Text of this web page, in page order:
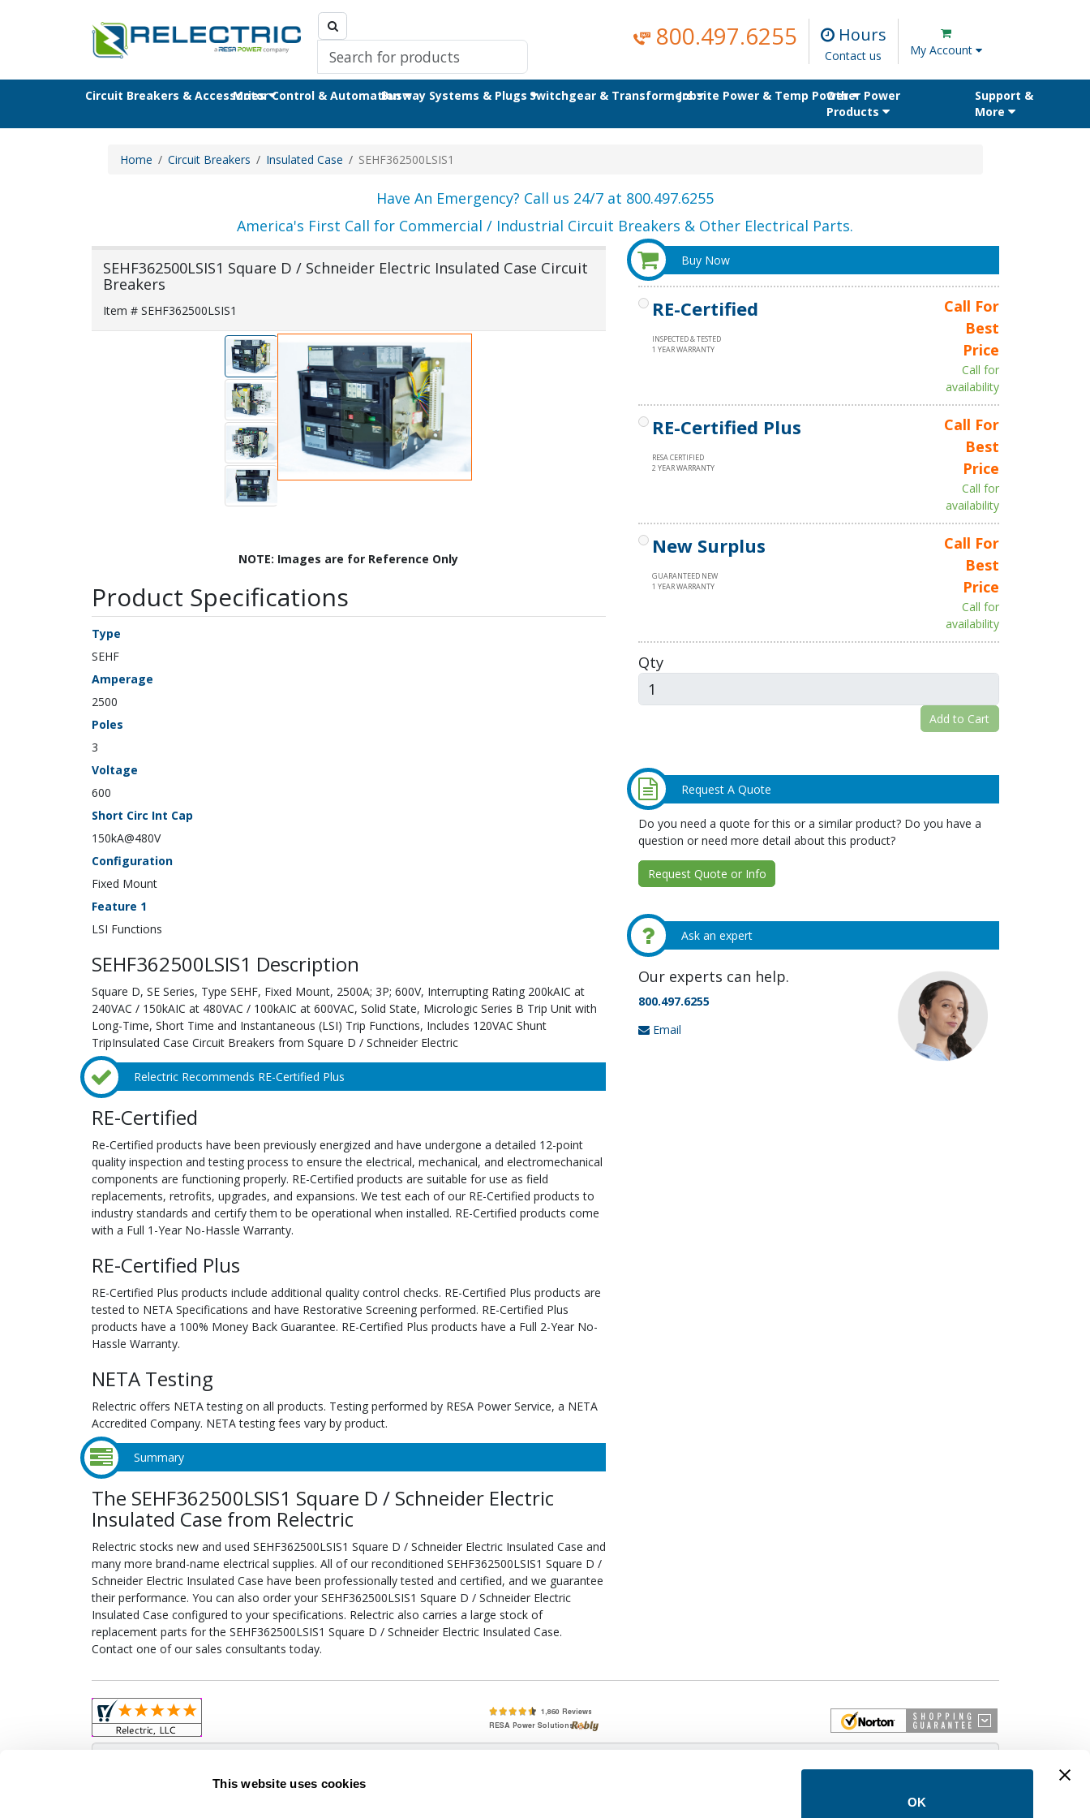
This website uses cookies
OK
800.497.6255 Hours
Contact us My Account
Circuit Breakers & AccessoriesMotor Control & AutomationBusway Systems & PlugsSwitchgear & TransformersJobsite Power & Temp PowerOther Power
Products
Support &
More
Home Circuit Breakers Insulated Case SEHF362500LSIS1
Have An Emergency? Call us 24/7 at 800.497.6255
America's First Call for Commercial / Industrial Circuit Breakers & Other Electrical Parts.
SEHF362500LSIS1 Square D / Schneider Electric Insulated Case Circuit
Breakers
Item # SEHF362500LSIS1
NOTE: Images are for Reference Only
Product Specifications
Type
SEHF
Amperage
2500
Poles
3
Voltage
600
Short Circ Int Cap
150kA@480V
Configuration
Fixed Mount
Feature 1
LSI Functions
SEHF362500LSIS1 Description
Square D, SE Series, Type SEHF, Fixed Mount, 2500A; 3P; 600V, Interrupting Rating 200kAIC at
240VAC / 150kAIC at 480VAC / 100kAIC at 600VAC, Solid State, Micrologic Series B Trip Unit with
Long-Time, Short Time and Instantaneous (LSI) Trip Functions, Includes 120VAC Shunt
TripInsulated Case Circuit Breakers from Square D / Schneider Electric
Relectric Recommends RE-Certified Plus
RE-Certified
Re-Certified products have been previously energized and have undergone a detailed 12-point
quality inspection and testing process to ensure the electrical, mechanical, and electromechanical
components are functioning properly. RE-Certified products are suitable for use as field
replacements, retrofits, upgrades, and expansions. We test each of our RE-Certified products to
industry standards and certify them to be operational when installed. RE-Certified products come
with a Full 1-Year No-Hassle Warranty.
RE-Certified Plus
RE-Certified Plus products include additional quality control checks. RE-Certified Plus products are
tested to NETA Specifications and have Restorative Screening performed. RE-Certified Plus
products have a 100% Money Back Guarantee. RE-Certified Plus products have a Full 2-Year No-
Hassle Warranty.
NETA Testing
Relectric offers NETA testing on all products. Testing performed by RESA Power Service, a NETA
Accredited Company. NETA testing fees vary by product.
Summary
The SEHF362500LSIS1 Square D / Schneider Electric
Insulated Case from Relectric
Relectric stocks new and used SEHF362500LSIS1 Square D / Schneider Electric Insulated Case and
many more brand-name electrical supplies. All of our reconditioned SEHF362500LSIS1 Square D /
Schneider Electric Insulated Case have been professionally tested and certified, and we guarantee
their performance. You can also order your SEHF362500LSIS1 Square D / Schneider Electric
Insulated Case configured to your specifications. Relectric also carries a large stock of
replacement parts for the SEHF362500LSIS1 Square D / Schneider Electric Insulated Case.
Contact one of our sales consultants today.
Buy Now
RE-Certified
INSPECTED & TESTED
1 YEAR WARRANTY
Call For
Best
Price
Call for
availability
RE-Certified Plus
RESA CERTIFIED
2 YEAR WARRANTY
Call For
Best
Price
Call for
availability
New Surplus
GUARANTEED NEW
1 YEAR WARRANTY
Call For
Best
Price
Call for
availability
Qty
Add to Cart
Request A Quote
Do you need a quote for this or a similar product? Do you have a
question or need more detail about this product?
Request Quote or Info
Ask an expert
Our experts can help.
800.497.6255
Email